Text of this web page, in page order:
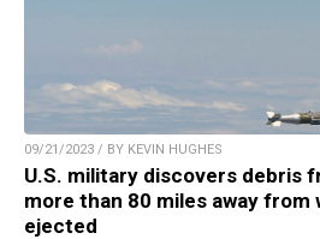
09/21/2023 / BY KEVIN HUGHES
U.S. military discovers debris
more than 80 miles away from
ejected